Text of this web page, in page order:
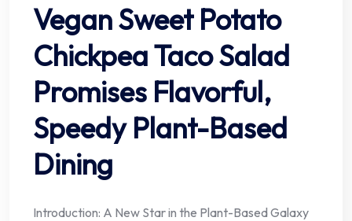
Vegan Sweet Potato
Chickpea Taco Salad
Promises Flavorful,
Speedy Plant-Based
Dining
Introduction: A New Star in the Plant-Based Galaxy